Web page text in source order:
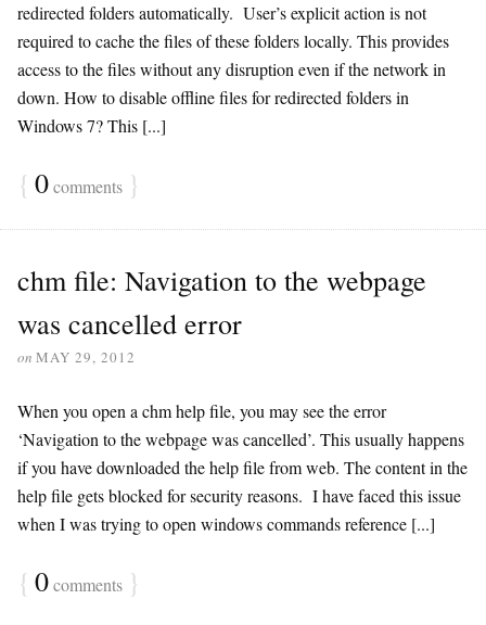
redirected folders automatically. User’s explicit action is not
required to cache the files of these folders locally. This provides
access to the files without any disruption even if the network in
down. How to disable offline files for redirected folders in
Windows 7? This [...]
{ 0comments }
chm file: Navigation to the webpage
was cancelled error
on MAY 29, 2012
When you open a chm help file, you may see the error
‘Navigation to the webpage was cancelled’. This usually happens
if you have downloaded the help file from web. The content in the
help file gets blocked for security reasons. I have faced this issue
when I was trying to open windows commands reference [...]
{ 0comments }